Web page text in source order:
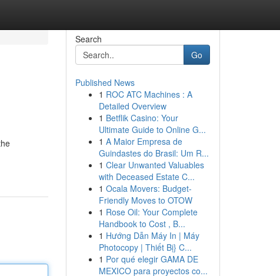
Search
Go
Published News
1 ROC ATC Machines : A
Detailed Overview
1 Betflik Casino: Your
Ultimate Guide to Online G...
1 A Maior Empresa de
Guindastes do Brasil: Um R...
1 Clear Unwanted Valuables
with Deceased Estate C...
1 Ocala Movers: Budget-
Friendly Moves to OTOW
1 Rose Oil: Your Complete
Handbook to Cost , B...
1 Hướng Dẫn Máy In | Máy
Photocopy | Thiết Bị} C...
1 Por qué elegir GAMA DE
MEXICO para proyectos co...